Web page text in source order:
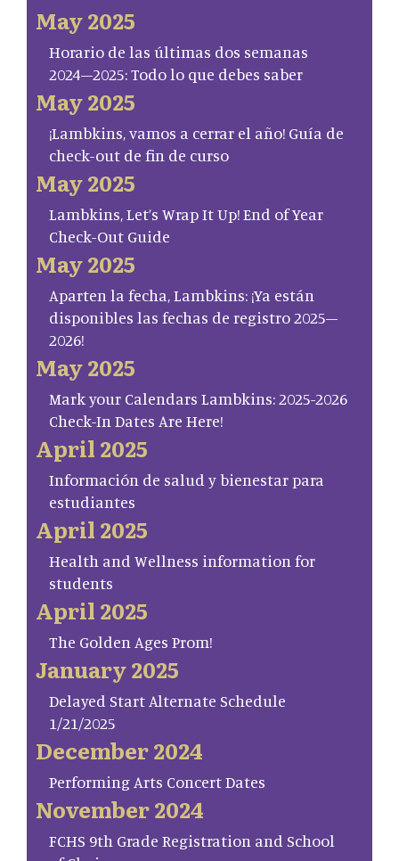
May 2025
Horario de las últimas dos semanas
2024–2025: Todo lo que debes saber
May 2025
¡Lambkins, vamos a cerrar el año! Guía de
check-out de fin de curso
May 2025
Lambkins, Let’s Wrap It Up! End of Year
Check-Out Guide
May 2025
Aparten la fecha, Lambkins: ¡Ya están
disponibles las fechas de registro 2025–
2026!
May 2025
Mark your Calendars Lambkins: 2025-2026
Check-In Dates Are Here!
April 2025
Información de salud y bienestar para
estudiantes
April 2025
Health and Wellness information for
students
April 2025
The Golden Ages Prom!
January 2025
Delayed Start Alternate Schedule
1/21/2025
December 2024
Performing Arts Concert Dates
November 2024
FCHS 9th Grade Registration and School